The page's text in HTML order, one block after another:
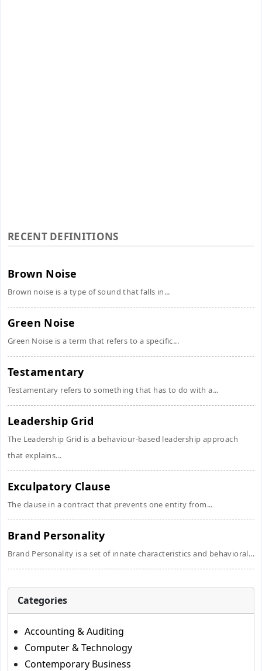
RECENT DEFINITIONS
Brown Noise
Brown noise is a type of sound that falls in...
Green Noise
Green Noise is a term that refers to a specific...
Testamentary
Testamentary refers to something that has to do with a...
Leadership Grid
The Leadership Grid is a behaviour-based leadership approach
that explains...
Exculpatory Clause
The clause in a contract that prevents one entity from...
Brand Personality
Brand Personality is a set of innate characteristics and behavioral...
Categories
Accounting & Auditing
Computer & Technology
Contemporary Business